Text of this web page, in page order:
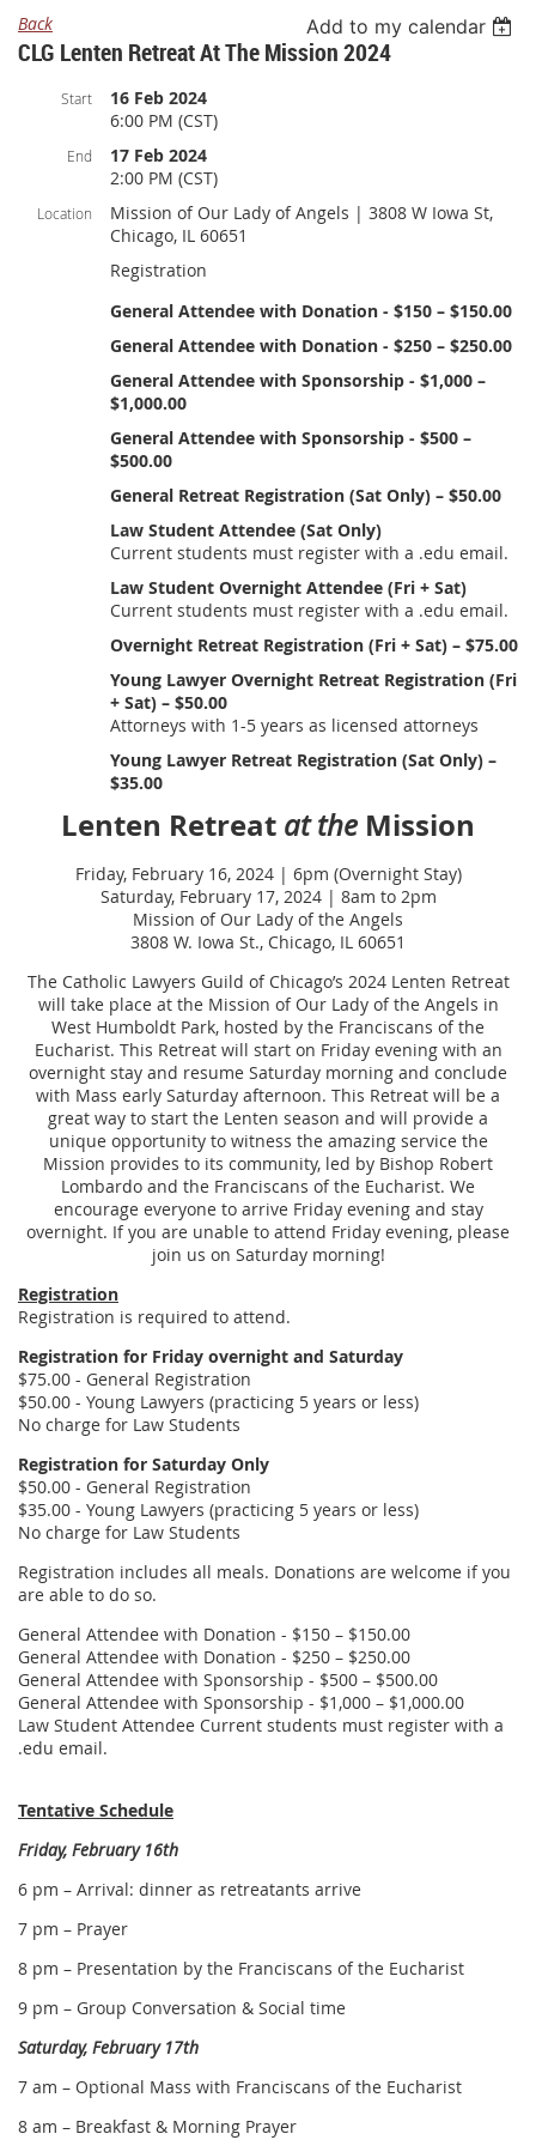
Back Add to my calendar
CLG Lenten Retreat At The Mission 2024
Start
16 Feb 2024
6:00 PM (CST)
End
17 Feb 2024
2:00 PM (CST)
Location
Mission of Our Lady of Angels | 3808 W Iowa St,
Chicago, IL 60651
Registration
General Attendee with Donation - $150 – $150.00
General Attendee with Donation - $250 – $250.00
General Attendee with Sponsorship - $1,000 –
$1,000.00
General Attendee with Sponsorship - $500 –
$500.00
General Retreat Registration (Sat Only) – $50.00
Law Student Attendee (Sat Only)
Current students must register with a .edu email.
Law Student Overnight Attendee (Fri + Sat)
Current students must register with a .edu email.
Overnight Retreat Registration (Fri + Sat) – $75.00
Young Lawyer Overnight Retreat Registration (Fri
+ Sat) – $50.00
Attorneys with 1-5 years as licensed attorneys
Young Lawyer Retreat Registration (Sat Only) –
$35.00
Lenten Retreat at the Mission
Friday, February 16, 2024 | 6pm (Overnight Stay)
Saturday, February 17, 2024 | 8am to 2pm
Mission of Our Lady of the Angels
3808 W. Iowa St., Chicago, IL 60651
The Catholic Lawyers Guild of Chicago’s 2024 Lenten Retreat
will take place at the Mission of Our Lady of the Angels in
West Humboldt Park, hosted by the Franciscans of the
Eucharist. This Retreat will start on Friday evening with an
overnight stay and resume Saturday morning and conclude
with Mass early Saturday afternoon. This Retreat will be a
great way to start the Lenten season and will provide a
unique opportunity to witness the amazing service the
Mission provides to its community, led by Bishop Robert
Lombardo and the Franciscans of the Eucharist. We
encourage everyone to arrive Friday evening and stay
overnight. If you are unable to attend Friday evening, please
join us on Saturday morning!
Registration
Registration is required to attend.
Registration for Friday overnight and Saturday
$75.00 - General Registration
$50.00 - Young Lawyers (practicing 5 years or less)
No charge for Law Students
Registration for Saturday Only
$50.00 - General Registration
$35.00 - Young Lawyers (practicing 5 years or less)
No charge for Law Students
Registration includes all meals. Donations are welcome if you
are able to do so.
General Attendee with Donation - $150 – $150.00
General Attendee with Donation - $250 – $250.00
General Attendee with Sponsorship - $500 – $500.00
General Attendee with Sponsorship - $1,000 – $1,000.00
Law Student Attendee Current students must register with a
.edu email.
Tentative Schedule
Friday, February 16th
6 pm – Arrival: dinner as retreatants arrive
7 pm – Prayer
8 pm – Presentation by the Franciscans of the Eucharist
9 pm – Group Conversation & Social time
Saturday, February 17th
7 am – Optional Mass with Franciscans of the Eucharist
8 am – Breakfast & Morning Prayer